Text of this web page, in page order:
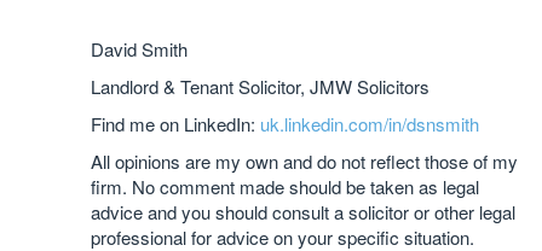
David Smith
Landlord & Tenant Solicitor, JMW Solicitors
Find me on LinkedIn: uk.linkedin.com/in/dsnsmith
All opinions are my own and do not reflect those of my
firm. No comment made should be taken as legal
advice and you should consult a solicitor or other legal
professional for advice on your specific situation.